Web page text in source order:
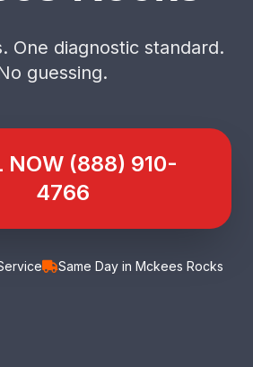
One diagnostic standard.
guessing.
NOW (888) 910-
4766
Same Day in Mckees Rocks